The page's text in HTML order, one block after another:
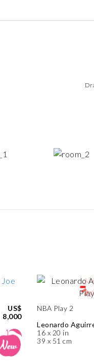
US$
8,000
NBA Play 2
Leonardo
16 x 20 in
39 x 51 cm